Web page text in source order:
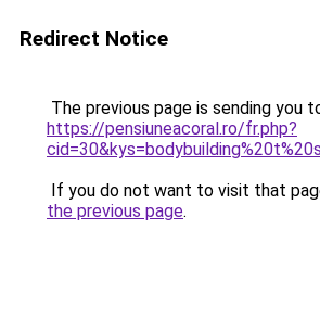
Redirect Notice
The previous page is sending you
https://pensiuneacoral.ro/fr.php?
If you do not want to visit that
the previous page.